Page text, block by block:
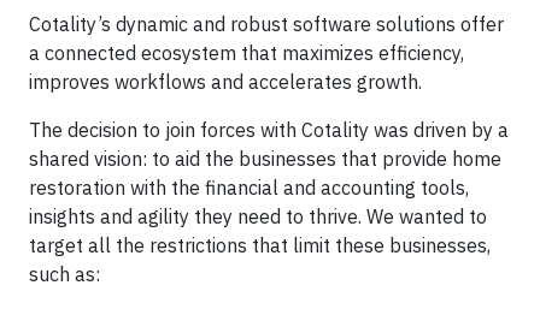
Cotality’s dynamic and robust software solutions offer
a connected ecosystem that maximizes efficiency,
improves workflows and accelerates growth.
The decision to join forces with Cotality was driven by a
shared vision: to aid the businesses that provide home
restoration with the financial and accounting tools,
insights and agility they need to thrive. We wanted to
target all the restrictions that limit these businesses,
such as: